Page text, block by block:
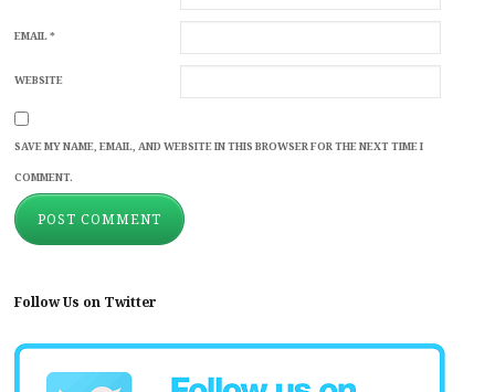
EMAIL*
WEBSITE
SAVE MY NAME, EMAIL, AND WEBSITE IN THIS BROWSER FOR THE NEXT TIME I
COMMENT.
Follow Us on Twitter